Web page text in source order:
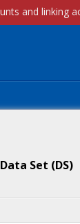
Data Set (DS)